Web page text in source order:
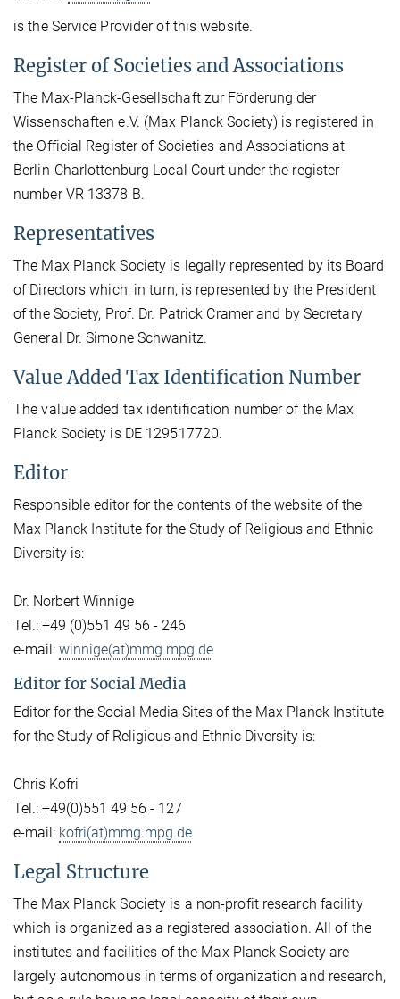
is the Service Provider of this website.
Register of Societies and Associations
The Max-Planck-Gesellschaft zur Förderung der
Wissenschaften e.V. (Max Planck Society) is registered in
the Official Register of Societies and Associations at
Berlin-Charlottenburg Local Court under the register
number VR 13378 B.
Representatives
The Max Planck Society is legally represented by its Board
of Directors which, in turn, is represented by the President
of the Society, Prof. Dr. Patrick Cramer and by Secretary
General Dr. Simone Schwanitz.
Value Added Tax Identification Number
The value added tax identification number of the Max
Planck Society is DE 129517720.
Editor
Responsible editor for the contents of the website of the
Max Planck Institute for the Study of Religious and Ethnic
Diversity is:
Dr. Norbert Winnige
Tel.: +49 (0)551 49 56 - 246
e-mail: winnige(at)mmg.mpg.de
Editor for Social Media
Editor for the Social Media Sites of the Max Planck Institute
for the Study of Religious and Ethnic Diversity is:
Chris Kofri
Tel.: +49(0)551 49 56 - 127
e-mail: kofri(at)mmg.mpg.de
Legal Structure
The Max Planck Society is a non-profit research facility
which is organized as a registered association. All of the
institutes and facilities of the Max Planck Society are
largely autonomous in terms of organization and research,